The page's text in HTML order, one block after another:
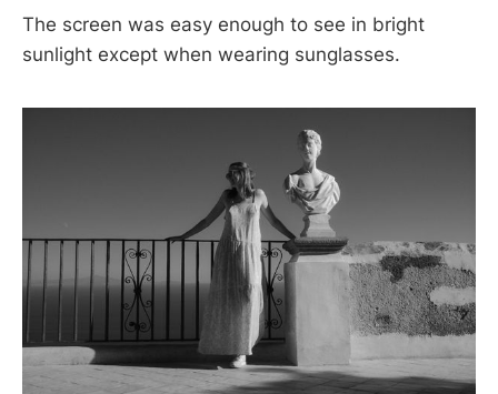
The screen was easy enough to see in bright
sunlight except when wearing sunglasses.